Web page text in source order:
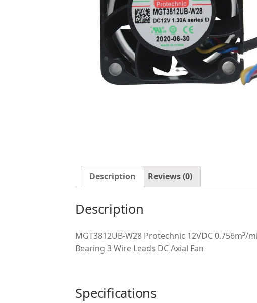
Description Reviews (0)
Description
MGT3812UB-W28 Protechnic 12VDC 0.756m³/
Bearing 3 Wire Leads DC Axial Fan
Specifications